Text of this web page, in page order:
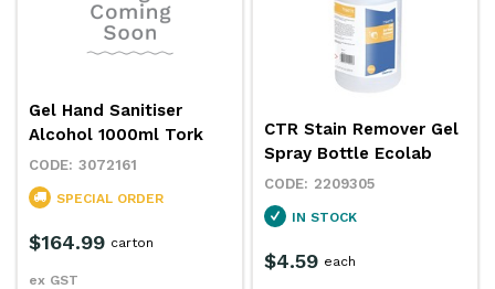
Gel Hand Sanitiser
Alcohol 1000ml Tork
3072161
SPECIAL ORDER
$164.99
ex GST
carton
CTR Stain Remover Gel
Spray Bottle Ecolab
2209305
IN STOCK
$4.59 each